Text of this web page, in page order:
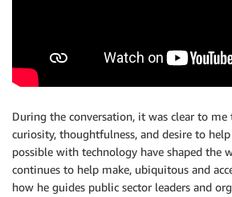
During the conversation, it was clear to me
curiosity, thoughtfulness, and desire to
possible with technology have shaped the
continues to help make, ubiquitous and
how he guides public sector leaders and